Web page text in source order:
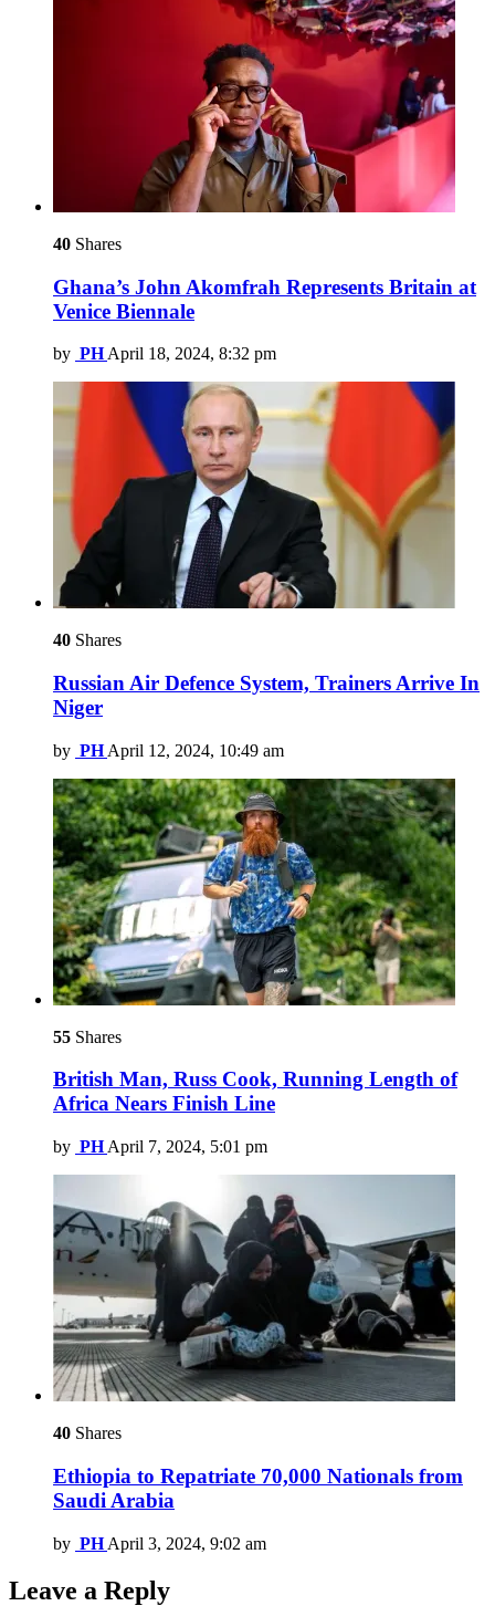
40 Shares
Ghana’s John Akomfrah Represents Britain at
Venice Biennale
by PH April 18, 2024, 8:32 pm
40 Shares
Russian Air Defence System, Trainers Arrive In
Niger
by PH April 12, 2024, 10:49 am
55 Shares
British Man, Russ Cook, Running Length of
Africa Nears Finish Line
by PH April 7, 2024, 5:01 pm
40 Shares
Ethiopia to Repatriate 70,000 Nationals from
Saudi Arabia
by PH April 3, 2024, 9:02 am
Leave a Reply